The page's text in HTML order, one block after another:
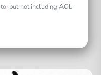
but not including AOL.